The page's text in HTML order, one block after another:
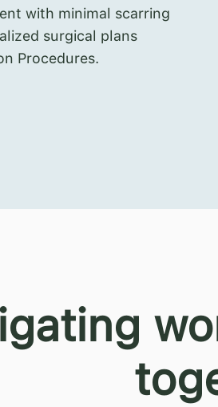
with minimal scarring
surgical plans
Procedures.